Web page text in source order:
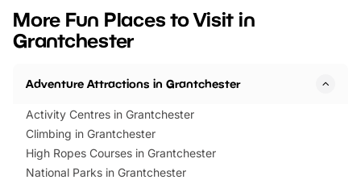
events to…
BeWILDerwood is
More Fun Places to Visit in
Grantchester
Adventure Attractions in Grantchester
Activity Centres in Grantchester
Climbing in Grantchester
High Ropes Courses in Grantchester
National Parks in Grantchester